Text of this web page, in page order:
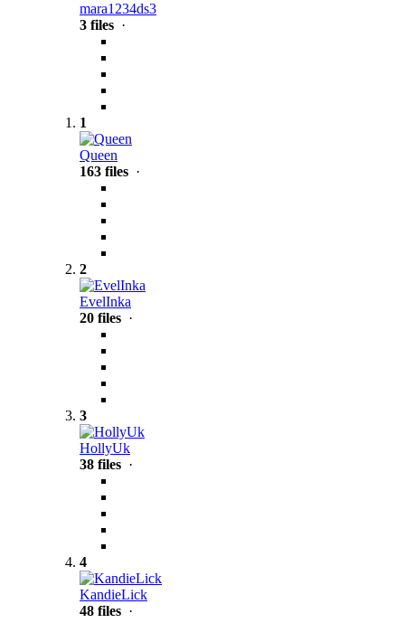
mara1234ds3
3 files ·
1
Queen
163 files ·
2
EvelInka
20 files ·
3
HollyUk
38 files ·
4
KandieLick
48 files ·